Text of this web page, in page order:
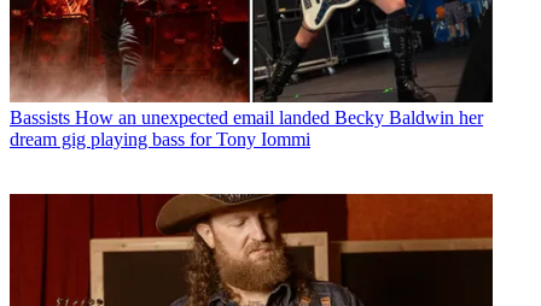
Bassists How an unexpected email landed Becky Baldwin her
dream gig playing bass for Tony Iommi